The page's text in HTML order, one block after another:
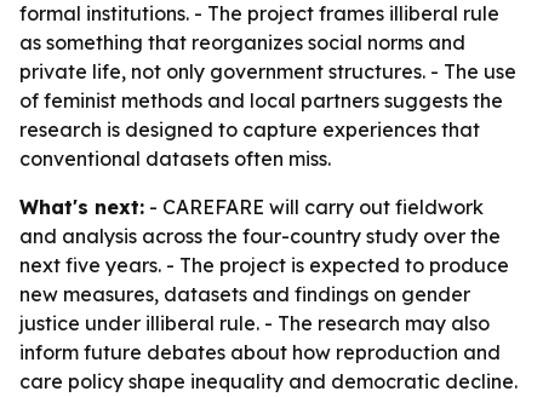
formal institutions. - The project frames illiberal rule
as something that reorganizes social norms and
private life, not only government structures. - The use
of feminist methods and local partners suggests the
research is designed to capture experiences that
conventional datasets often miss.
What's next: - CAREFARE will carry out fieldwork
and analysis across the four-country study over the
next five years. - The project is expected to produce
new measures, datasets and findings on gender
justice under illiberal rule. - The research may also
inform future debates about how reproduction and
care policy shape inequality and democratic decline.